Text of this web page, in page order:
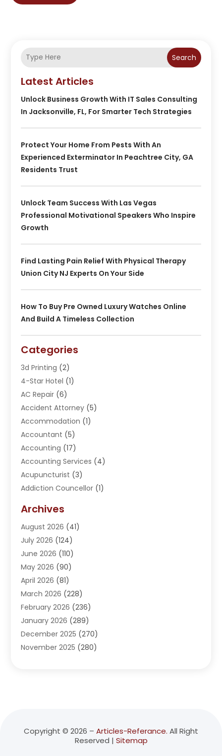
Search
Latest Articles
Unlock Business Growth With IT Sales Consulting
In Jacksonville, FL, For Smarter Tech Strategies
Protect Your Home From Pests With An
Experienced Exterminator In Peachtree City, GA
Residents Trust
Unlock Team Success With Las Vegas
Professional Motivational Speakers Who Inspire
Growth
Find Lasting Pain Relief With Physical Therapy
Union City NJ Experts On Your Side
How To Buy Pre Owned Luxury Watches Online
And Build A Timeless Collection
Categories
3d Printing (2)
4-Star Hotel (1)
AC Repair (6)
Accident Attorney (5)
Accommodation (1)
Accountant (5)
Accounting (17)
Accounting Services (4)
Acupuncturist (3)
Addiction Councellor (1)
Adoption (1)
Adventure Sports Center
Advertising Agency
Advertising And Marketing
Agricultural Service
Agriculture(3)
Agronomy(3)
AI(1)
Air Conditioning(31)
Air Conditioning Contractor
Air Distribution(5)
Aluminum Supplier(7)
American Restaurant(2)
Archives
August 2026 (41)
July 2026 (124)
June 2026 (110)
May 2026 (90)
April 2026 (81)
March 2026 (228)
February 2026 (236)
January 2026 (289)
December 2025 (270)
November 2025 (280)
May 2025(286)
(248)
Copyright © 2026 – Articles-Referance. All Right
Reserved | Sitemap